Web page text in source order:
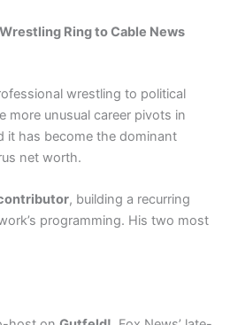
Ring to Cable News
wrestling to political
more unusual career pivots in
it has become the dominant
net worth.
, building a recurring
programming. His two most